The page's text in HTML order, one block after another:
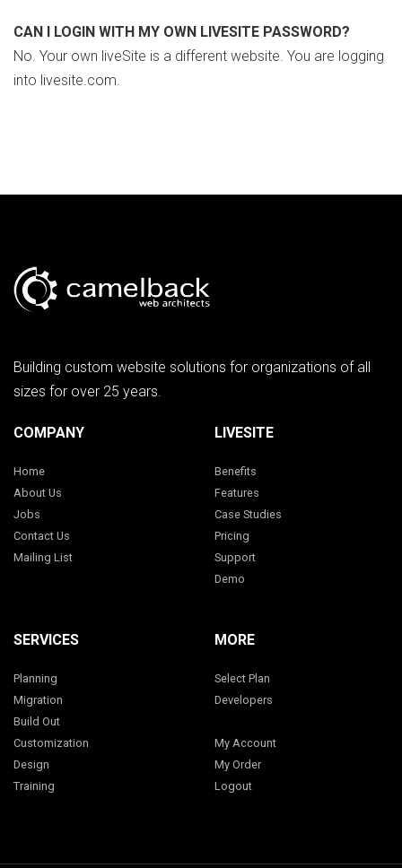
CAN I LOGIN WITH MY OWN LIVESITE PASSWORD?
No. Your own liveSite is a different website. You are logging
into livesite.com.
Building custom website solutions for organizations of all
sizes for over 25 years.
COMPANY
Home
About Us
Jobs
Contact Us
Mailing List
LIVESITE
Benefits
Features
Case Studies
Pricing
Support
Demo
SERVICES
Planning
Migration
Build Out
Customization
Design
Training
MORE
Select Plan
Developers
My Account
My Order
Logout